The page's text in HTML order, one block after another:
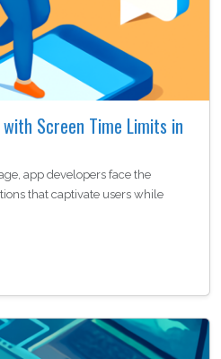
Screen Time Limits in
app developers face the
that captivate users while